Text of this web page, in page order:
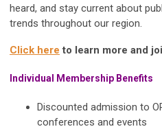
heard, and stay current about
trends throughout our region.
Click here to learn more and
Individual Membership Benefits
Discounted admission to
conferences and events